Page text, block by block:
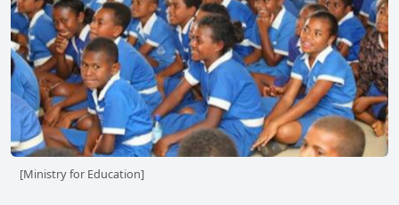
[Ministry for Education]